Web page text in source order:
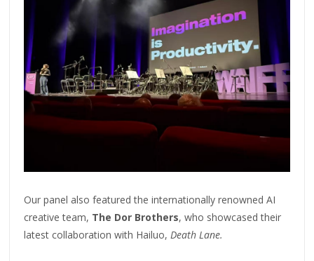
Our panel also featured the internationally renowned AI
creative team, The Dor Brothers, who showcased their
latest collaboration with Hailuo, Death Lane.